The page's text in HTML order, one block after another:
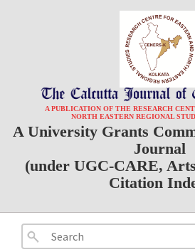
A PUBLICATION OF THE RESEARCH
NORTH EASTERN REGIONAL
A University Grants
Journal
(under UGC-CARE,
Citation